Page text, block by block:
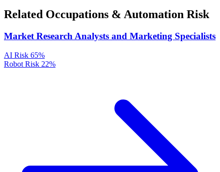
Related Occupations & Automation Risk
Market Research Analysts and Marketing Specialists
AI Risk 65%
Robot Risk 22%